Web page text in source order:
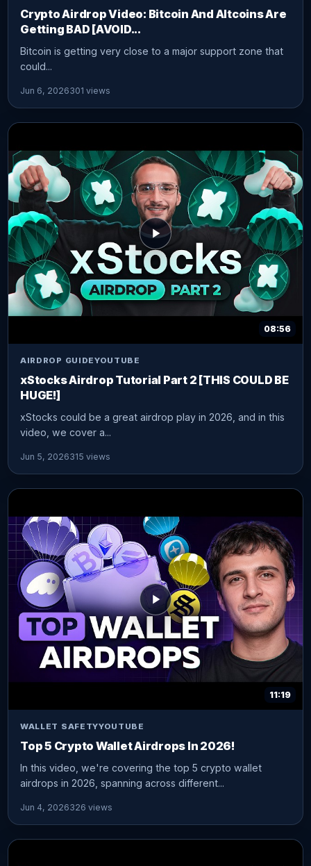
Crypto Airdrop Video: Bitcoin And Altcoins Are
Getting BAD [AVOID...
Bitcoin is getting very close to a major support zone that
could...
Jun 6, 2026301 views
08:56
AIRDROP GUIDEYOUTUBE
xStocks Airdrop Tutorial Part 2 [THIS COULD BE
HUGE!]
xStocks could be a great airdrop play in 2026, and in this
video, we cover a...
Jun 5, 2026315 views
11:19
WALLET SAFETYYOUTUBE
Top 5 Crypto Wallet Airdrops In 2026!
In this video, we're covering the top 5 crypto wallet
airdrops in 2026, spanning across different...
Jun 4, 2026326 views